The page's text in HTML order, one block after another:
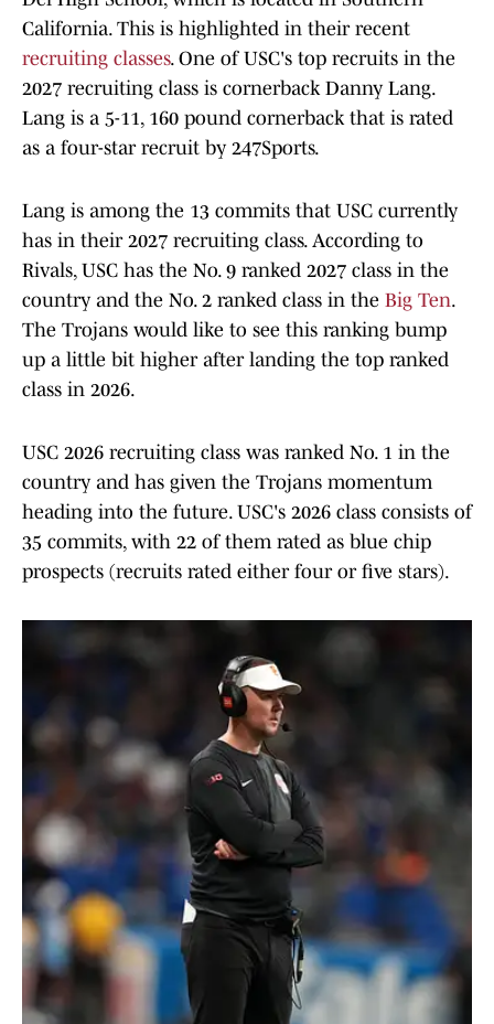
California. This is highlighted in their recent
recruiting classes. One of USC's top recruits in the
2027 recruiting class is cornerback Danny Lang.
Lang is a 5-11, 160 pound cornerback that is rated
as a four-star recruit by 247Sports.
Lang is among the 13 commits that USC currently
has in their 2027 recruiting class. According to
Rivals, USC has the No. 9 ranked 2027 class in the
country and the No. 2 ranked class in the Big Ten.
The Trojans would like to see this ranking bump
up a little bit higher after landing the top ranked
class in 2026.
USC 2026 recruiting class was ranked No. 1 in the
country and has given the Trojans momentum
heading into the future. USC's 2026 class consists of
35 commits, with 22 of them rated as blue chip
prospects (recruits rated either four or five stars).